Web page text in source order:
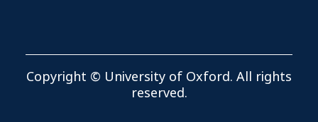
Copyright © University of Oxford. All rights
reserved.